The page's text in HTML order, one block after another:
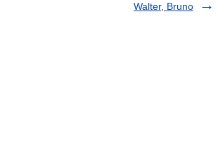
Walter, Bruno